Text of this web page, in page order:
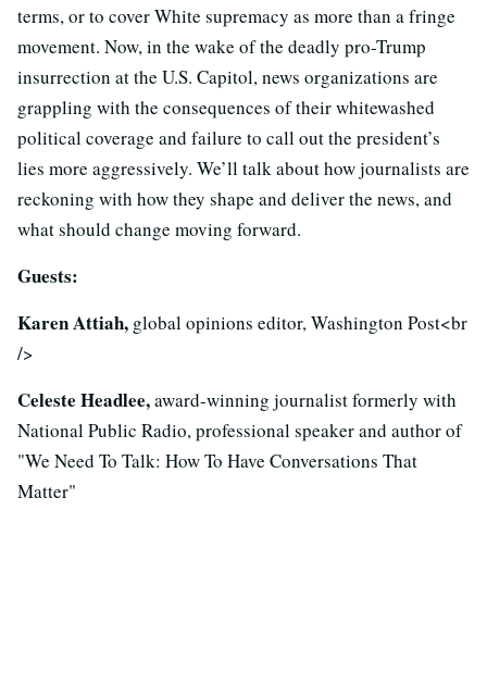
terms, or to cover White supremacy as more than a fringe
movement. Now, in the wake of the deadly pro-Trump
insurrection at the U.S. Capitol, news organizations are
grappling with the consequences of their whitewashed
political coverage and failure to call out the president’s
lies more aggressively. We’ll talk about how journalists are
reckoning with how they shape and deliver the news, and
what should change moving forward.
Guests:
Karen Attiah, global opinions editor, Washington Post<br
/>
Celeste Headlee,award-winning journalist formerly with
National Public Radio, professional speaker and author of
"We Need To Talk: How To Have Conversations That
Matter"